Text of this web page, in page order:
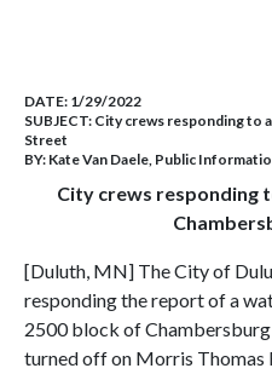
DATE: 1/29/2022
SUBJECT: City crews responding to
Street
BY: Kate Van Daele, Public
City crews responding
[Duluth, MN] The City of
responding the report of a
2500 block of
turned off on Morris Thomas